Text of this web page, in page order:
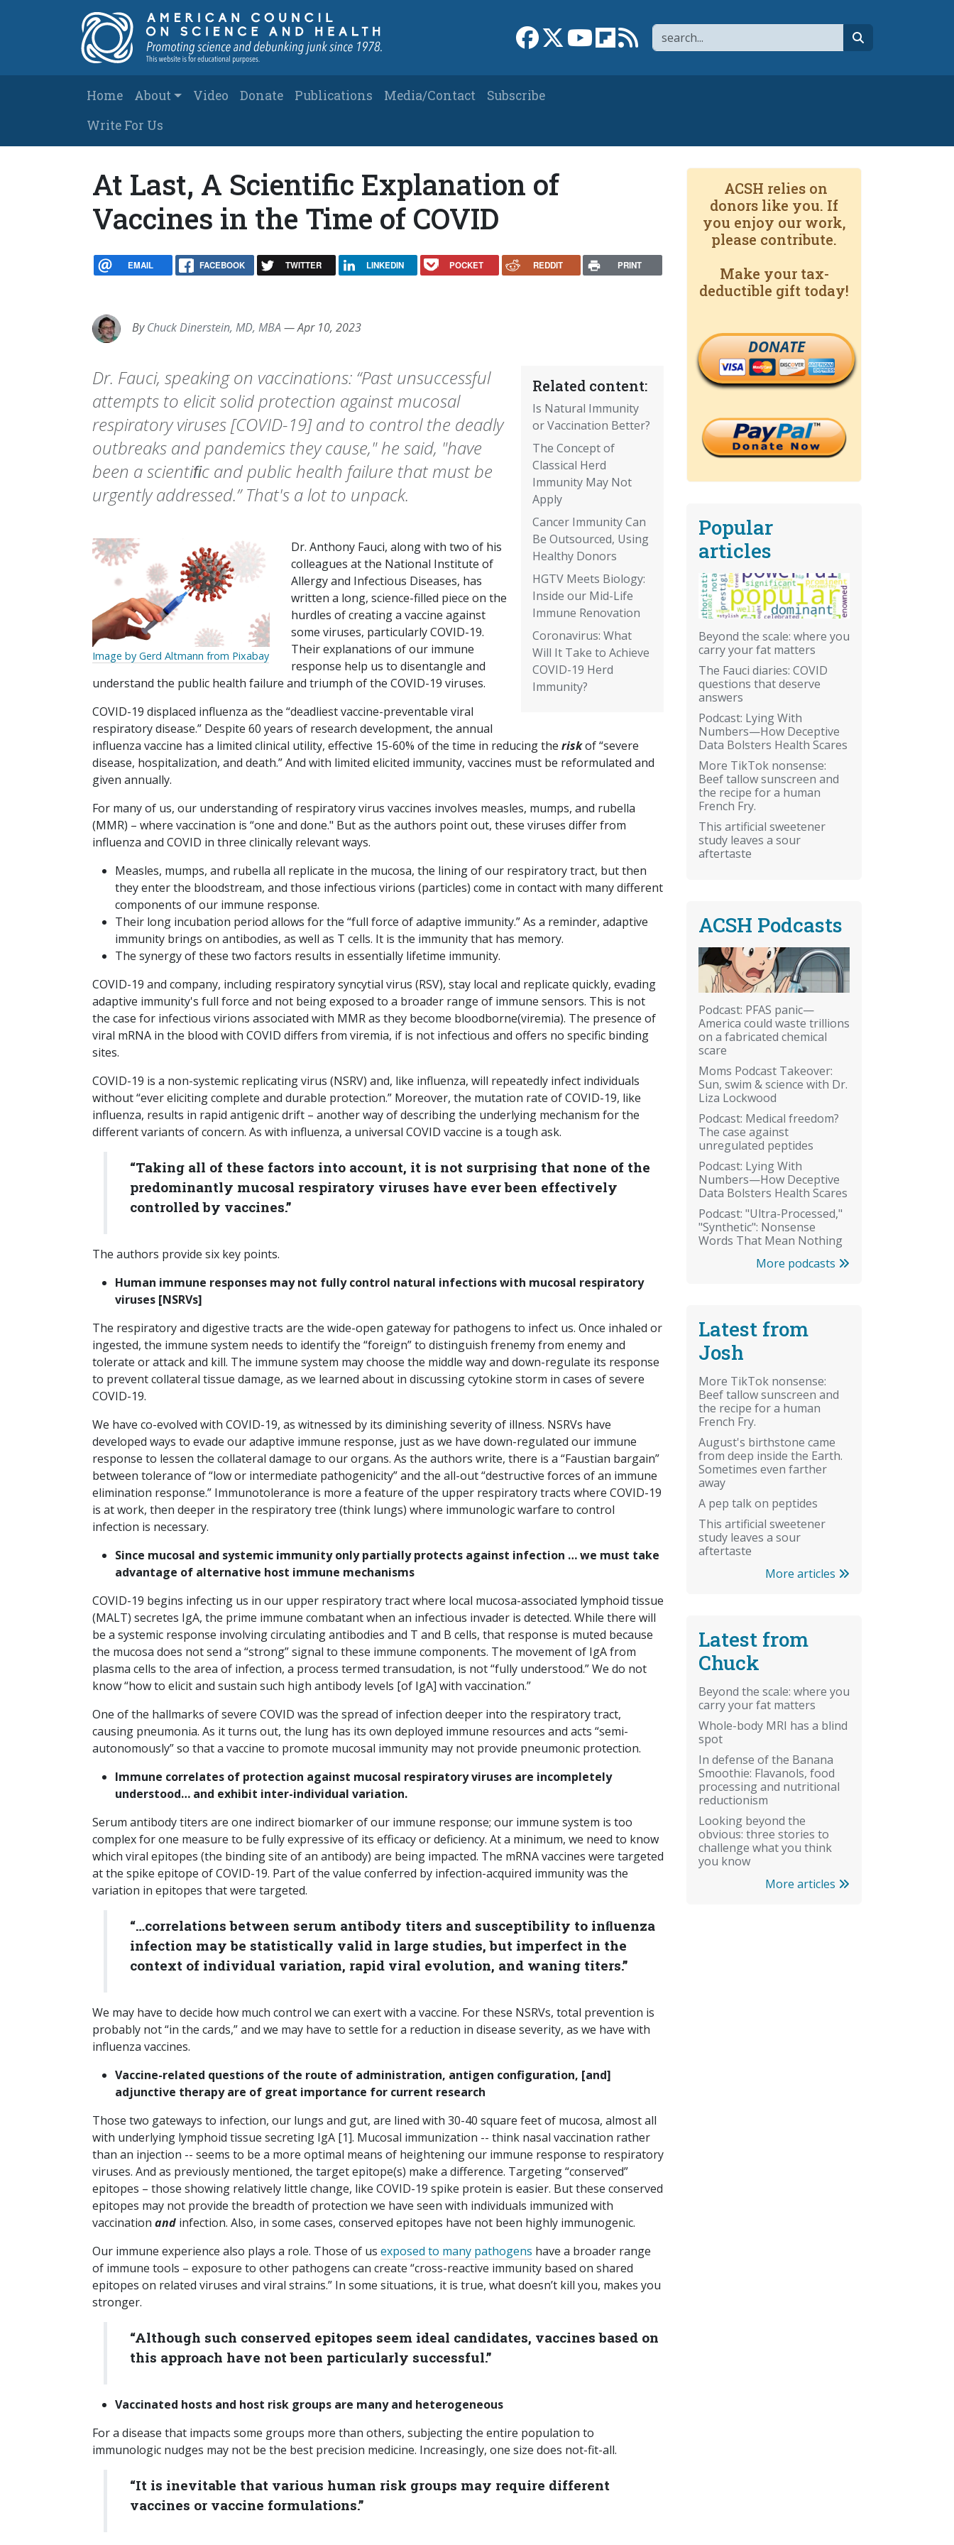
Search
Link to Facebook page
Link to XLink to YouTube channel
Link to flipboard
Link to RSS
Main navigation
Home About Video Donate Publications Media/Contact
Subscribe
Write For Us
At Last, A Scientific Explanation of
Vaccines in the Time of COVID
EMAIL FACEBOOK TWITTER LINKEDIN POCKET REDDIT PRINT
ByChuck Dinerstein, MD, MBA —Apr 10, 2023
Related content:
Is Natural Immunity
or Vaccination Better?
The Concept of
Classical Herd
Immunity May Not
Apply
Cancer Immunity Can
Be Outsourced, Using
Healthy Donors
HGTV Meets Biology:
Inside our Mid-Life
Immune Renovation
Coronavirus: What
Will It Take to Achieve
COVID-19 Herd
Immunity?
Dr. Fauci, speaking on vaccinations: “Past unsuccessful
attempts to elicit solid protection against mucosal
respiratory viruses [COVID-19] and to control the deadly
outbreaks and pandemics they cause," he said, "have
been a scientiﬁc and public health failure that must be
urgently addressed.” That's a lot to unpack.
Image by Gerd Altmann from Pixabay
Dr. Anthony Fauci, along with two of his
colleagues at the National Institute of
Allergy and Infectious Diseases, has
written a long, science-filled piece on the
hurdles of creating a vaccine against
some viruses, particularly COVID-19.
Their explanations of our immune
response help us to disentangle and
understand the public health failure and triumph of the COVID-19 viruses.
COVID-19 displaced influenza as the “deadliest vaccine-preventable viral
respiratory disease.” Despite 60 years of research development, the annual
influenza vaccine has a limited clinical utility, effective 15-60% of the time in reducing the riskof “severe
disease, hospitalization, and death.” And with limited elicited immunity, vaccines must be reformulated and
given annually.
For many of us, our understanding of respiratory virus vaccines involves measles, mumps, and rubella
(MMR) – where vaccination is “one and done." But as the authors point out, these viruses differ from
influenza and COVID in three clinically relevant ways.
Measles, mumps, and rubella all replicate in the mucosa, the lining of our respiratory tract, but then
they enter the bloodstream, and those infectious virions (particles) come in contact with many different
components of our immune response.
Their long incubation period allows for the “full force of adaptive immunity.” As a reminder, adaptive
immunity brings on antibodies, as well as T cells. It is the immunity that has memory.
The synergy of these two factors results in essentially lifetime immunity.
COVID-19 and company, including respiratory syncytial virus (RSV), stay local and replicate quickly, evading
adaptive immunity's full force and not being exposed to a broader range of immune sensors. This is not
the case for infectious virions associated with MMR as they become bloodborne(viremia). The presence of
viral mRNA in the blood with COVID differs from viremia, if is not infectious and offers no specific binding
sites.
COVID-19 is a non-systemic replicating virus (NSRV) and, like influenza, will repeatedly infect individuals
without “ever eliciting complete and durable protection.” Moreover, the mutation rate of COVID-19, like
influenza, results in rapid antigenic drift – another way of describing the underlying mechanism for the
different variants of concern. As with influenza, a universal COVID vaccine is a tough ask.
“Taking all of these factors into account, it is not surprising that none of the
predominantly mucosal respiratory viruses have ever been effectively
controlled by vaccines.”
The authors provide six key points.
Human immune responses may not fully control natural infections with mucosal respiratory
viruses [NSRVs]
The respiratory and digestive tracts are the wide-open gateway for pathogens to infect us. Once inhaled or
ingested, the immune system needs to identify the “foreign” to distinguish frenemy from enemy and
tolerate or attack and kill. The immune system may choose the middle way and down-regulate its response
to prevent collateral tissue damage, as we learned about in discussing cytokine storm in cases of severe
COVID-19.
We have co-evolved with COVID-19, as witnessed by its diminishing severity of illness. NSRVs have
developed ways to evade our adaptive immune response, just as we have down-regulated our immune
response to lessen the collateral damage to our organs. As the authors write, there is a “Faustian bargain”
between tolerance of “low or intermediate pathogenicity” and the all-out “destructive forces of an immune
elimination response.” Immunotolerance is more a feature of the upper respiratory tracts where COVID-19
is at work, then deeper in the respiratory tree (think lungs) where immunologic warfare to control
infection is necessary.
Since mucosal and systemic immunity only partially protects against infection … we must take
advantage of alternative host immune mechanisms
COVID-19 begins infecting us in our upper respiratory tract where local mucosa-associated lymphoid tissue
(MALT) secretes IgA, the prime immune combatant when an infectious invader is detected. While there will
be a systemic response involving circulating antibodies and T and B cells, that response is muted because
the mucosa does not send a “strong” signal to these immune components. The movement of IgA from
plasma cells to the area of infection, a process termed transudation, is not “fully understood.” We do not
know “how to elicit and sustain such high antibody levels [of IgA] with vaccination.”
One of the hallmarks of severe COVID was the spread of infection deeper into the respiratory tract,
causing pneumonia. As it turns out, the lung has its own deployed immune resources and acts “semi-
autonomously” so that a vaccine to promote mucosal immunity may not provide pneumonic protection.
Immune correlates of protection against mucosal respiratory viruses are incompletely
understood… and exhibit inter-individual variation.
Serum antibody titers are one indirect biomarker of our immune response; our immune system is too
complex for one measure to be fully expressive of its efficacy or deficiency. At a minimum, we need to know
which viral epitopes (the binding site of an antibody) are being impacted. The mRNA vaccines were targeted
at the spike epitope of COVID-19. Part of the value conferred by infection-acquired immunity was the
variation in epitopes that were targeted.
“…correlations between serum antibody titers and susceptibility to inﬂuenza
infection may be statistically valid in large studies, but imperfect in the
context of individual variation, rapid viral evolution, and waning titers.”
We may have to decide how much control we can exert with a vaccine. For these NSRVs, total prevention is
probably not “in the cards,” and we may have to settle for a reduction in disease severity, as we have with
influenza vaccines.
Vaccine-related questions of the route of administration, antigen configuration, [and]
adjunctive therapy are of great importance for current research
Those two gateways to infection, our lungs and gut, are lined with 30-40 square feet of mucosa, almost all
with underlying lymphoid tissue secreting IgA [1]. Mucosal immunization -- think nasal vaccination rather
than an injection -- seems to be a more optimal means of heightening our immune response to respiratory
viruses. And as previously mentioned, the target epitope(s) make a difference. Targeting “conserved”
epitopes – those showing relatively little change, like COVID-19 spike protein is easier. But these conserved
epitopes may not provide the breadth of protection we have seen with individuals immunized with
vaccination and infection. Also, in some cases, conserved epitopes have not been highly immunogenic.
Our immune experience also plays a role. Those of us exposed to many pathogens have a broader range
of immune tools – exposure to other pathogens can create “cross-reactive immunity based on shared
epitopes on related viruses and viral strains.” In some situations, it is true, what doesn’t kill you, makes you
stronger.
“Although such conserved epitopes seem ideal candidates, vaccines based on
this approach have not been particularly successful.”
Vaccinated hosts and host risk groups are many and heterogeneous
For a disease that impacts some groups more than others, subjecting the entire population to
immunologic nudges may not be the best precision medicine. Increasingly, one size does not-fit-all.
“It is inevitable that various human risk groups may require different
vaccines or vaccine formulations.”
ACSH relies on
donors like you. If
you enjoy our work,
please contribute.
Make your tax-
deductible gift today!
DONATE
Popular
articles
Beyond the scale: where you
carry your fat matters
The Fauci diaries: COVID
questions that deserve
answers
Podcast: Lying With
Numbers—How Deceptive
Data Bolsters Health Scares
More TikTok nonsense:
Beef tallow sunscreen and
the recipe for a human
French Fry.
This artificial sweetener
study leaves a sour
aftertaste
ACSH Podcasts
Podcast: PFAS panic—
America could waste trillions
on a fabricated chemical
scare
Moms Podcast Takeover:
Sun, swim & science with Dr.
Liza Lockwood
Podcast: Medical freedom?
The case against
unregulated peptides
Podcast: Lying With
Numbers—How Deceptive
Data Bolsters Health Scares
Podcast: "Ultra-Processed,"
"Synthetic": Nonsense
Words That Mean Nothing
More podcasts
Latest from
Josh
More TikTok nonsense:
Beef tallow sunscreen and
the recipe for a human
French Fry.
August's birthstone came
from deep inside the Earth.
Sometimes even farther
away
A pep talk on peptides
This artificial sweetener
study leaves a sour
aftertaste
More articles
Latest from
Chuck
Beyond the scale: where you
carry your fat matters
Whole-body MRI has a blind
spot
In defense of the Banana
Smoothie: Flavanols, food
processing and nutritional
reductionism
Looking beyond the
obvious: three stories to
challenge what you think
you know
More articles